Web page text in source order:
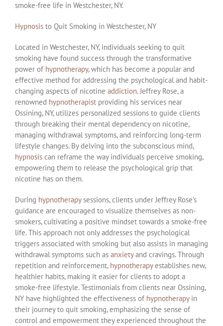
smoke-free life in Westchester, NY.
Hypnosisto Quit Smoking in Westchester, NY
Located in Westchester, NY, individuals seeking to quit
smoking have found success through the transformative
power of hypnotherapy, which has become a popular and
effective method for addressing the psychological and habit-
changing aspects of nicotine addiction. Jeffrey Rose, a
renowned hypnotherapistproviding his services near
Ossining, NY, utilizes personalized sessions to guide clients
through breaking their mental dependency on nicotine,
managing withdrawal symptoms, and reinforcing long-term
lifestyle changes. By delving into the subconscious mind,
hypnosiscan reframe the way individuals perceive smoking,
empowering them to release the psychological grip that
nicotine has on them.
During hypnotherapysessions, clients under Jeffrey Rose’s
guidance are encouraged to visualize themselves as non-
smokers, cultivating a positive mindset towards a smoke-free
life. This approach not only addresses the psychological
triggers associated with smoking but also assists in managing
withdrawal symptoms such as anxietyand cravings. Through
repetition and reinforcement, hypnotherapyestablishes new,
healthier habits, making it easier for clients to adopt a
smoke-free lifestyle. Testimonials from clients near Ossining,
NY have highlighted the effectiveness of hypnotherapyin
their journey to quit smoking, emphasizing the sense of
control and empowerment they experienced throughout the